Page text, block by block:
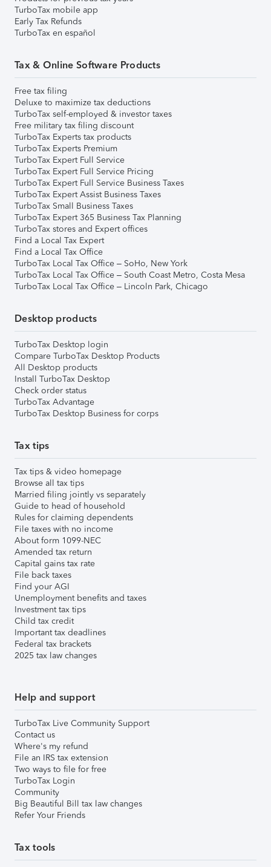
TurboTax mobile app
Early Tax Refunds
TurboTax en español
Tax & Online Software Products
Free tax filing
Deluxe to maximize tax deductions
TurboTax self-employed & investor taxes
Free military tax filing discount
TurboTax Experts tax products
TurboTax Experts Premium
TurboTax Expert Full Service
TurboTax Expert Full Service Pricing
TurboTax Expert Full Service Business Taxes
TurboTax Expert Assist Business Taxes
TurboTax Small Business Taxes
TurboTax Expert 365 Business Tax Planning
TurboTax stores and Expert offices
Find a Local Tax Expert
Find a Local Tax Office
TurboTax Local Tax Office – SoHo, New York
TurboTax Local Tax Office – South Coast Metro, Costa Mesa
TurboTax Local Tax Office – Lincoln Park, Chicago
Desktop products
TurboTax Desktop login
Compare TurboTax Desktop Products
All Desktop products
Install TurboTax Desktop
Check order status
TurboTax Advantage
TurboTax Desktop Business for corps
Tax tips
Tax tips & video homepage
Browse all tax tips
Married filing jointly vs separately
Guide to head of household
Rules for claiming dependents
File taxes with no income
About form 1099-NEC
Amended tax return
Capital gains tax rate
File back taxes
Find your AGI
Unemployment benefits and taxes
Investment tax tips
Child tax credit
Important tax deadlines
Federal tax brackets
2025 tax law changes
Help and support
TurboTax Live Community Support
Contact us
Where's my refund
File an IRS tax extension
Two ways to file for free
TurboTax Login
Community
Big Beautiful Bill tax law changes
Refer Your Friends
Tax tools